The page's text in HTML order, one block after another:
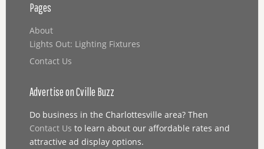
Pages
About
Lights Out: Lighting Fixtures
Contact Us
Advertise on Cville Buzz
Do business in the Charlottesville area? Then
Contact Us to learn about our affordable rates and
attractive ad display options.